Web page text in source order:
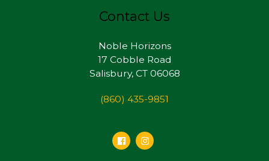
Contact Us
Noble Horizons
17 Cobble Road
Salisbury, CT 06068
(860) 435-9851